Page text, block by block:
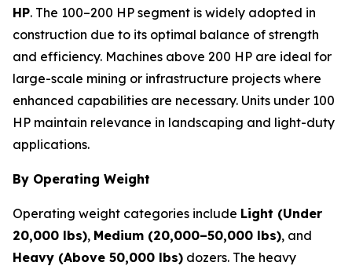
HP. The 100–200 HP segment is widely adopted in
construction due to its optimal balance of strength
and efficiency. Machines above 200 HP are ideal for
large-scale mining or infrastructure projects where
enhanced capabilities are necessary. Units under 100
HP maintain relevance in landscaping and light-duty
applications.
By Operating Weight
Operating weight categories include Light (Under
20,000 lbs), Medium (20,000–50,000 lbs), and
Heavy (Above 50,000 lbs) dozers. The heavy